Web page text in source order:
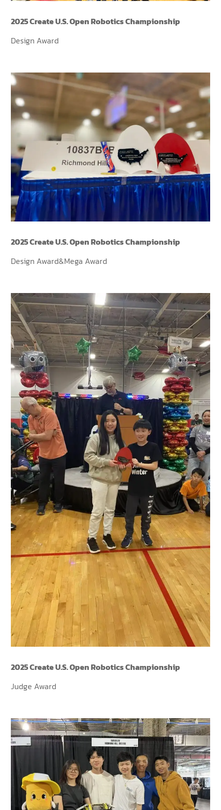
2025 Create U.S. Open Robotics Championship
Design Award
2025 Create U.S. Open Robotics Championship
Design Award&Mega Award
2025 Create U.S. Open Robotics Championship
Judge Award